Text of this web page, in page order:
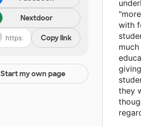
Nextdoor
Copy link
Start my own page
with
they